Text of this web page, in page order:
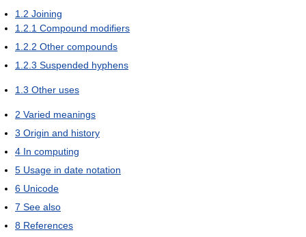
1.2 Joining
1.2.1 Compound modifiers
1.2.2 Other compounds
1.2.3 Suspended hyphens
1.3 Other uses
2 Varied meanings
3 Origin and history
4 In computing
5 Usage in date notation
6 Unicode
7 See also
8 References